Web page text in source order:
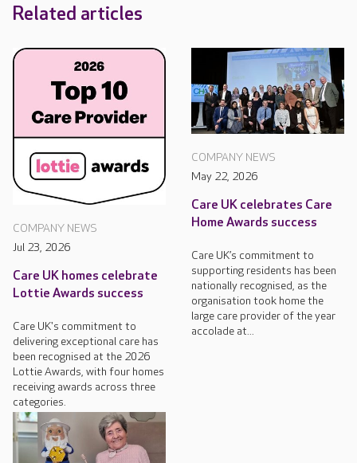
Related articles
COMPANY NEWS
Jul 23, 2026
Care UK homes celebrate
Lottie Awards success
Care UK's commitment to
delivering exceptional care has
been recognised at the 2026
Lottie Awards, with four homes
receiving awards across three
categories.
COMPANY NEWS
May 22, 2026
Care UK celebrates Care
Home Awards success
Care UK’s commitment to
supporting residents has been
nationally recognised, as the
organisation took home the
large care provider of the year
accolade at...